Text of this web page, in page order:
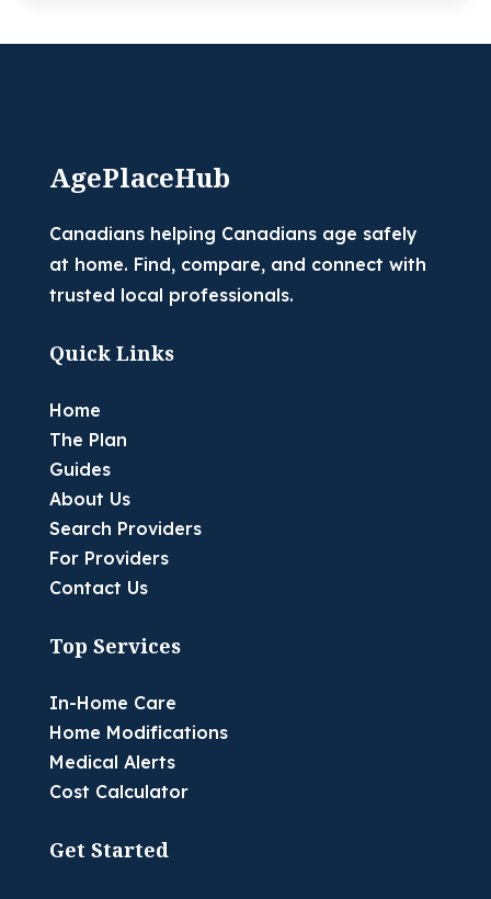
AgePlaceHub
Canadians helping Canadians age safely
at home. Find, compare, and connect with
trusted local professionals.
Quick Links
Home
The Plan
Guides
About Us
Search Providers
For Providers
Contact Us
Top Services
In-Home Care
Home Modifications
Medical Alerts
Cost Calculator
Get Started